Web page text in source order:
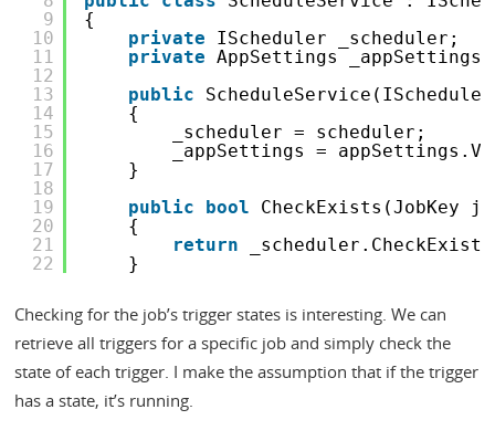
9
10
11
12
13
14
15
16
17
18
19
20
21
22
{
private
IScheduler _scheduler;
private
AppSettings _appSettings;
public
{
_scheduler = scheduler;
_appSettings =
}
public
bool
CheckExists(JobKey
{
return
}
Checking for the job’s trigger states is interesting. We can
retrieve all triggers for a specific job and simply check the
state of each trigger. I make the assumption that if the trigger
has a state, it’s running.